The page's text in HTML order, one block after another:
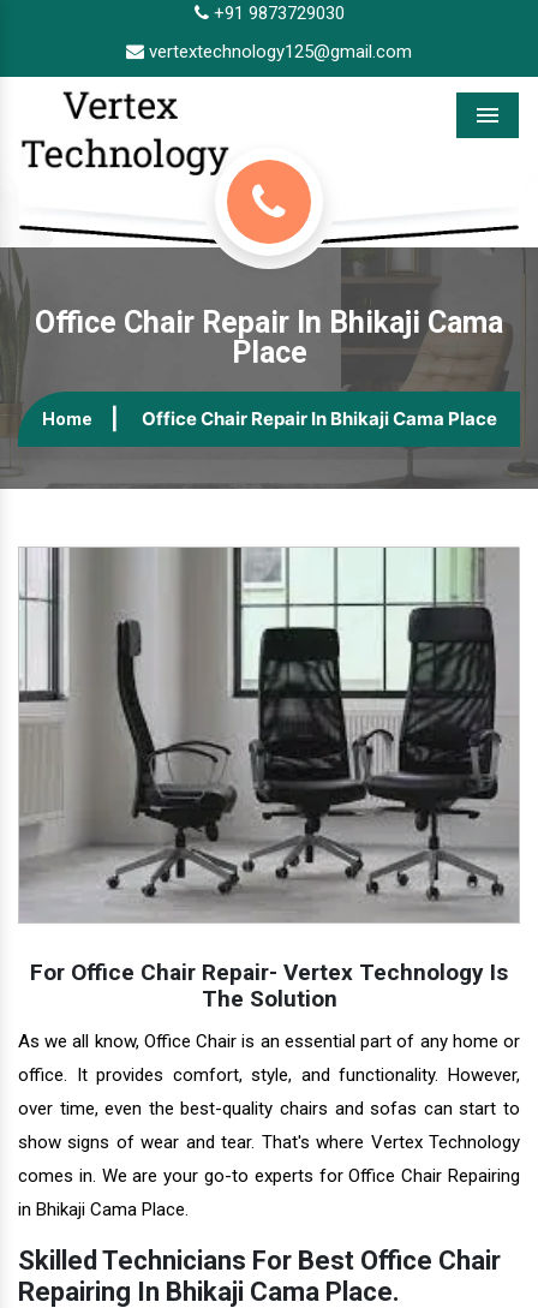
+91 9873729030
vertextechnology125@gmail.com
Menu
Office Chair Repair In Bhikaji Cama
Place
Home Office Chair Repair In Bhikaji Cama Place
For Office Chair Repair- Vertex Technology Is
The Solution
As we all know, Office Chair is an essential part of any home or
office. It provides comfort, style, and functionality. However,
over time, even the best-quality chairs and sofas can start to
show signs of wear and tear. That's where Vertex Technology
comes in. We are your go-to experts for Office Chair Repairing
in Bhikaji Cama Place.
Skilled Technicians For Best Office Chair
Repairing In Bhikaji Cama Place.